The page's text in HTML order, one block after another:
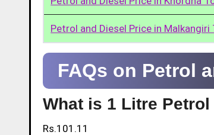
Petrol and Diesel Price in Malkangiri
FAQs on Petrol
What is 1 Litre
Rs.101.11